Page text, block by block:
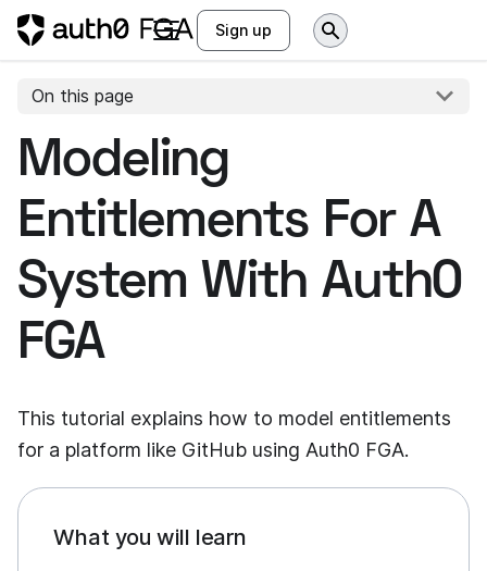
Sign up
On this page
Modeling
Entitlements For A
System With Auth0
FGA
This tutorial explains how to model entitlements
for a platform like GitHub using Auth0 FGA.
What you will learn